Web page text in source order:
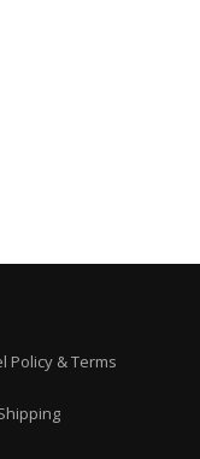
Policy & Terms